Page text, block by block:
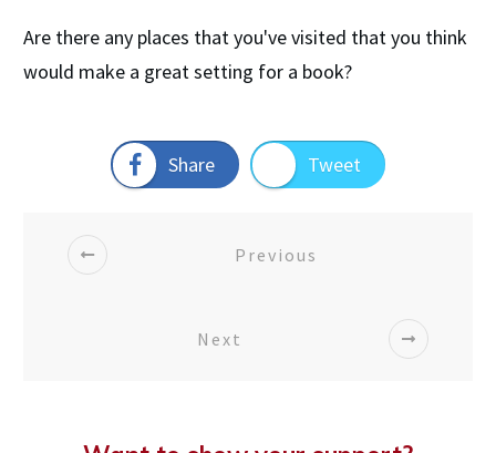
Are there any places that you've visited that you think
would make a great setting for a book?
Share Tweet
Previous
Next